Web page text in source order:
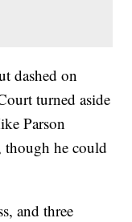
dashed on
turned aside
Parson
though he could
and three